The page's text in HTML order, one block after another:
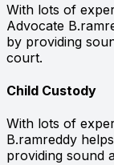
With lots of
Advocate
by providing
court.
Child Custody
With lots of
B.ramreddy
providing sound